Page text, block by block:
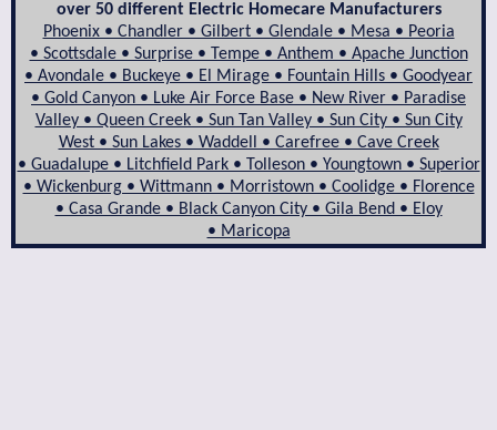
over 50 different Electric Homecare Manufacturers
Phoenix • Chandler • Gilbert • Glendale • Mesa • Peoria
• Scottsdale • Surprise • Tempe • Anthem • Apache Junction
• Avondale • Buckeye • El Mirage • Fountain Hills • Goodyear
• Gold Canyon • Luke Air Force Base • New River • Paradise
Valley • Queen Creek • Sun Tan Valley • Sun City • Sun City
West • Sun Lakes • Waddell • Carefree • Cave Creek
• Guadalupe • Litchfield Park • Tolleson • Youngtown • Superior
• Wickenburg • Wittmann • Morristown • Coolidge • Florence
• Casa Grande • Black Canyon City • Gila Bend • Eloy
• Maricopa